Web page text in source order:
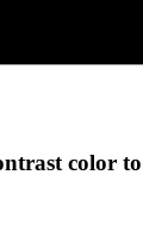
color